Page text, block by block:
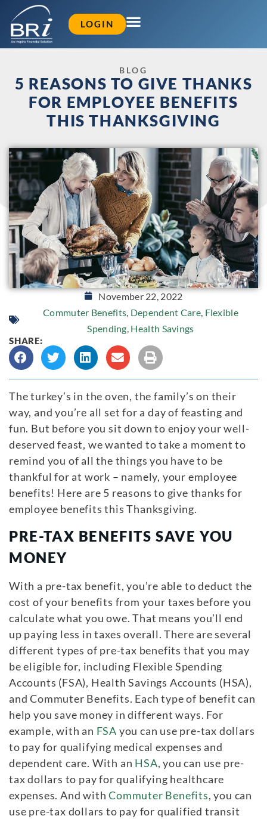
LOGIN
BLOG
5 REASONS TO GIVE THANKS
FOR EMPLOYEE BENEFITS
THIS THANKSGIVING
November 22, 2022
Commuter Benefits, Dependent Care, Flexible
Spending, Health Savings
SHARE:
The turkey’s in the oven, the family’s on their
way, and you’re all set for a day of feasting and
fun. But before you sit down to enjoy your well-
deserved feast, we wanted to take a moment to
remind you of all the things you have to be
thankful for at work – namely, your employee
benefits! Here are 5 reasons to give thanks for
employee benefits this Thanksgiving.
PRE-TAX BENEFITS SAVE YOU
MONEY
With a pre-tax benefit, you’re able to deduct the
cost of your benefits from your taxes before you
calculate what you owe. That means you’ll end
up paying less in taxes overall. There are several
different types of pre-tax benefits that you may
be eligible for, including Flexible Spending
Accounts (FSA), Health Savings Accounts (HSA),
and Commuter Benefits. Each type of benefit can
help you save money in different ways. For
example, with an FSA you can use pre-tax dollars
to pay for qualifying medical expenses and
dependent care. With an HSA, you can use pre-
tax dollars to pay for qualifying healthcare
expenses. And withCommuter Benefits, you can
use pre-tax dollars to pay for qualified transit